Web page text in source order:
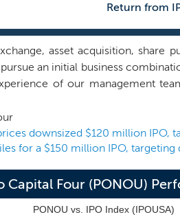
Return from
asset acquisition, share
an initial business
of our management
to generate attractive
growth, and a defensible
value. We intend to pursue
is driving its growth through
Capital Four (PONOU)
PONOU vs. IPO Index (IPOUSA)